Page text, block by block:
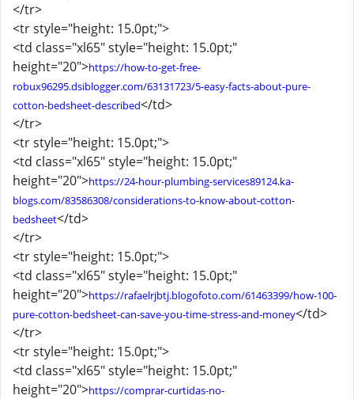
</tr>
<tr style="height: 15.0pt;">
<td class="xl65" style="height: 15.0pt;"
height="20">https://how-to-get-free-
robux96295.dsiblogger.com/63131723/5-easy-facts-about-pure-
cotton-bedsheet-described</td>
</tr>
<tr style="height: 15.0pt;">
<td class="xl65" style="height: 15.0pt;"
height="20">https://24-hour-plumbing-services89124.ka-
blogs.com/83586308/considerations-to-know-about-cotton-
bedsheet</td>
</tr>
<tr style="height: 15.0pt;">
<td class="xl65" style="height: 15.0pt;"
height="20">https://rafaelrjbtj.blogofoto.com/61463399/how-100-
pure-cotton-bedsheet-can-save-you-time-stress-and-money</td>
</tr>
<tr style="height: 15.0pt;">
<td class="xl65" style="height: 15.0pt;"
height="20">https://comprar-curtidas-no-